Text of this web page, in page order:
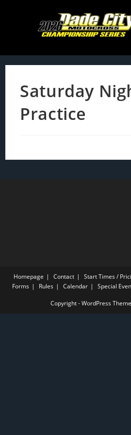
Saturday
Practice
Homepage Contact Start Times /
Forms
Rules Calendar Special
Copyright - WordPress